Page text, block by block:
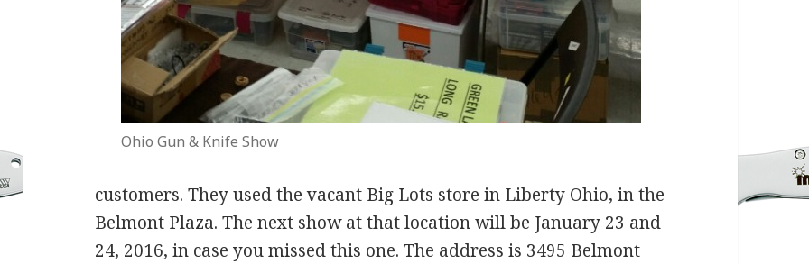
Ohio Gun & Knife Show
customers. They used the vacant Big Lots store in Liberty Ohio, in the
Belmont Plaza. The next show at that location will be January 23 and
24, 2016, in case you missed this one. The address is 3495 Belmont